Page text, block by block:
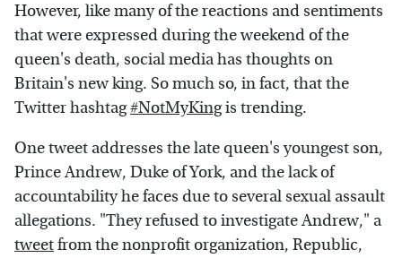
However, like many of the reactions and sentiments
that were expressed during the weekend of the
queen's death, social media has thoughts on
Britain's new king. So much so, in fact, that the
Twitter hashtag#NotMyKingis trending.
One tweet addresses the late queen's youngest son,
Prince Andrew, Duke of York, and the lack of
accountability he faces due to several sexual assault
allegations. "They refused to investigate Andrew," a
tweetfrom the nonprofit organization, Republic,